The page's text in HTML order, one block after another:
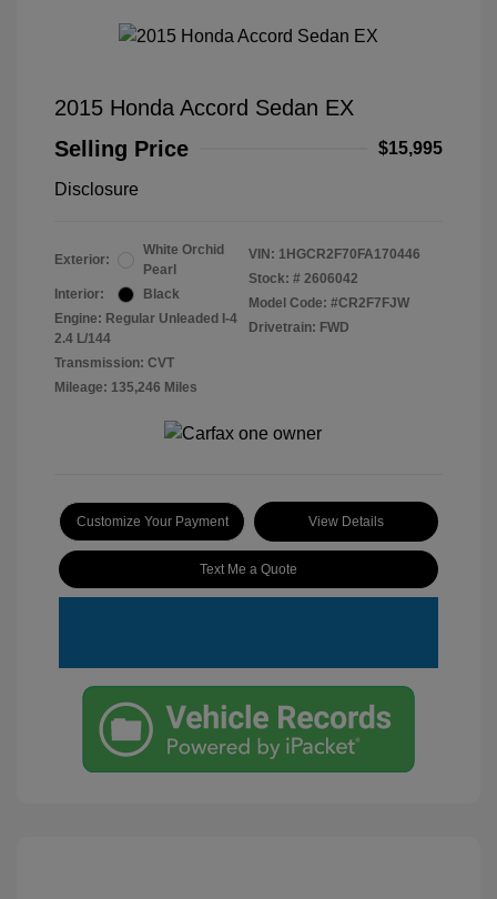
2015 Honda Accord Sedan EX
Selling Price
$15,995
Disclosure
Exterior:
White Orchid
Pearl
Interior:
Black
Engine: Regular Unleaded I-4
2.4 L/144
Transmission: CVT
Mileage: 135,246 Miles
VIN: 1HGCR2F70FA170446
Stock: # 2606042
Model Code: #CR2F7FJW
Drivetrain: FWD
Customize Your Payment View Details
Text Me a Quote